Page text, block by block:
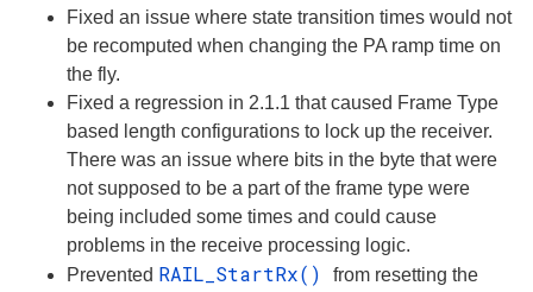
Fixed an issue where state transition times would not
be recomputed when changing the PA ramp time on
the fly.
Fixed a regression in 2.1.1 that caused Frame Type
based length configurations to lock up the receiver.
There was an issue where bits in the byte that were
not supposed to be a part of the frame type were
being included some times and could cause
problems in the receive processing logic.
Prevented RAIL_StartRx()
from resetting the